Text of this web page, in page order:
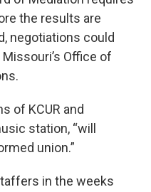
the results are
negotiations could
Office of
of KCUR and
station, “will
union.”
in the weeks